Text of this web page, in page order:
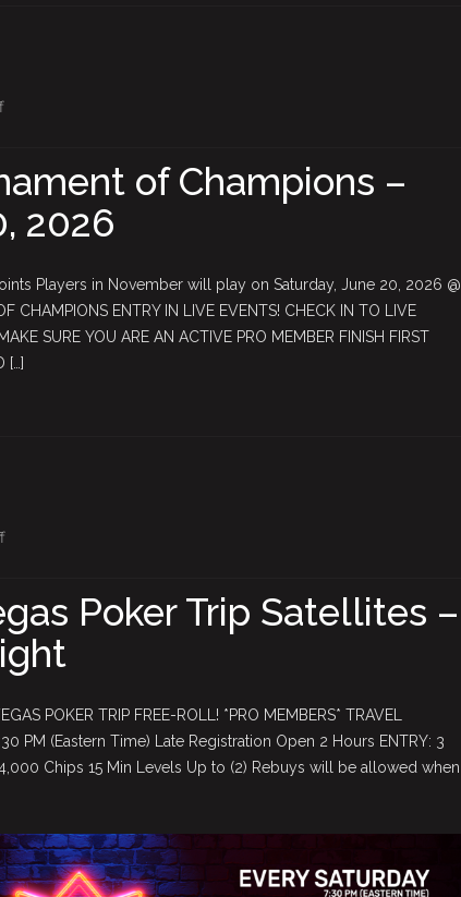
on
Tournament
Champions
Saturday,
June
20,
2026
of Champions –
2026
Players in November will play on Saturday, June 20, 2026 @
CHAMPIONS ENTRY IN LIVE EVENTS! CHECK IN TO LIVE
SURE YOU ARE AN ACTIVE PRO MEMBER FINISH FIRST
[…]
on
Vegas
Poker
Trip
–
Every
Saturday
Poker Trip Satellites –
POKER TRIP FREE-ROLL! *PRO MEMBERS* TRAVEL
PM (Eastern Time) Late Registration Open 2 Hours ENTRY: 3
Chips 15 Min Levels Up to (2) Rebuys will be allowed when